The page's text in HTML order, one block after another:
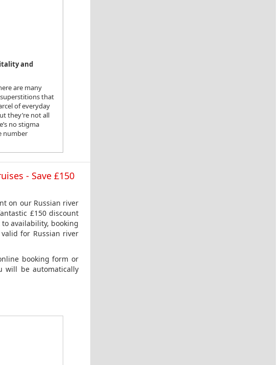
and
are many
that
of everyday
they’re not all
no stigma
number
- Save £150
on our Russian river
£150 discount
availability, booking
for Russian river
booking form or
will be automatically